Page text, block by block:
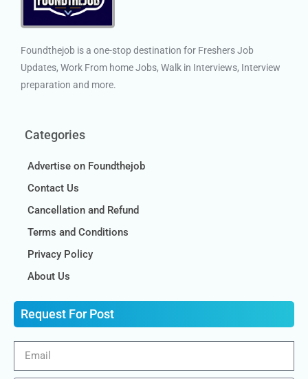
Foundthejob is a one-stop destination for Freshers Job
Updates, Work From home Jobs, Walk in Interviews, Interview
preparation and more.
Categories
Advertise on Foundthejob
Contact Us
Cancellation and Refund
Terms and Conditions
Privacy Policy
About Us
Request For Post